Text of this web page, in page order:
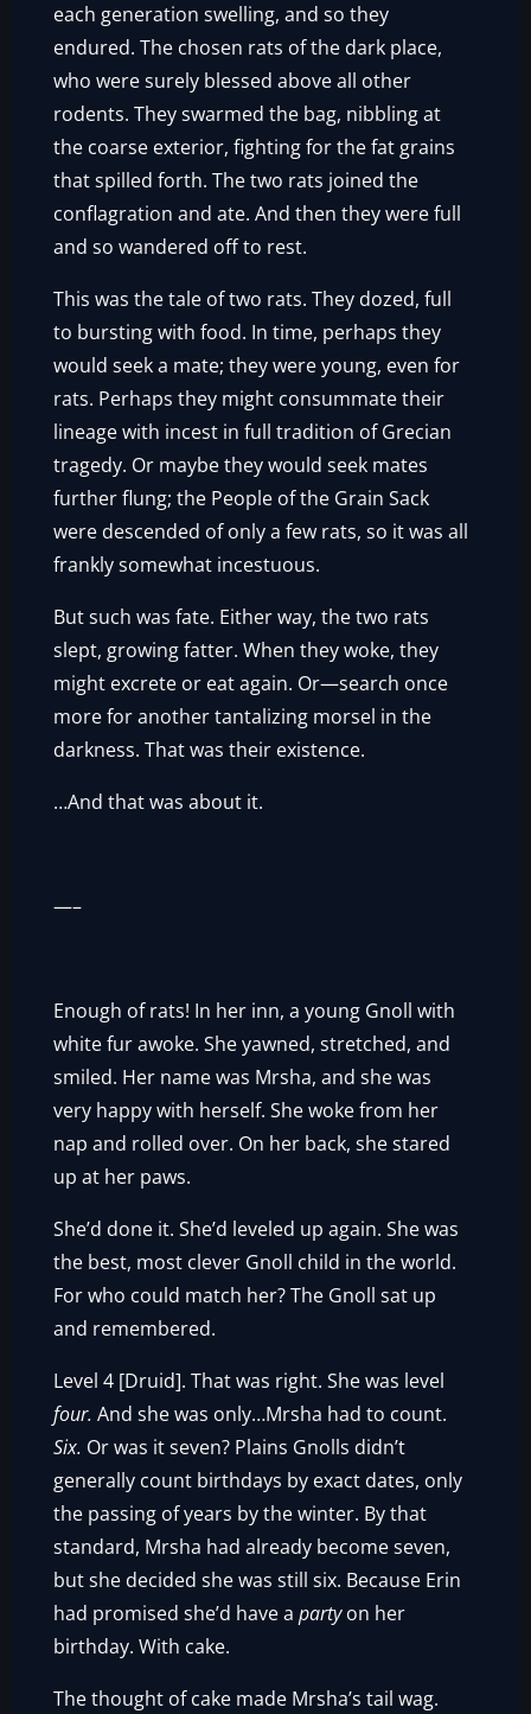
each generation swelling, and so they
endured. The chosen rats of the dark place,
who were surely blessed above all other
rodents. They swarmed the bag, nibbling at
the coarse exterior, fighting for the fat grains
that spilled forth. The two rats joined the
conflagration and ate. And then they were full
and so wandered off to rest.
This was the tale of two rats. They dozed, full
to bursting with food. In time, perhaps they
would seek a mate; they were young, even for
rats. Perhaps they might consummate their
lineage with incest in full tradition of Grecian
tragedy. Or maybe they would seek mates
further flung; the People of the Grain Sack
were descended of only a few rats, so it was all
frankly somewhat incestuous.
But such was fate. Either way, the two rats
slept, growing fatter. When they woke, they
might excrete or eat again. Or—search once
more for another tantalizing morsel in the
darkness. That was their existence.
…And that was about it.
—–
Enough of rats! In her inn, a young Gnoll with
white fur awoke. She yawned, stretched, and
smiled. Her name was Mrsha, and she was
very happy with herself. She woke from her
nap and rolled over. On her back, she stared
up at her paws.
She’d done it. She’d leveled up again. She was
the best, most clever Gnoll child in the world.
For who could match her? The Gnoll sat up
and remembered.
Level 4 [Druid]. That was right. She was level
four. And she was only…Mrsha had to count.
Six. Or was it seven? Plains Gnolls didn’t
generally count birthdays by exact dates, only
the passing of years by the winter. By that
standard, Mrsha had already become seven,
but she decided she was still six. Because Erin
had promised she’d have apartyon her
birthday. With cake.
The thought of cake made Mrsha’s tail wag.